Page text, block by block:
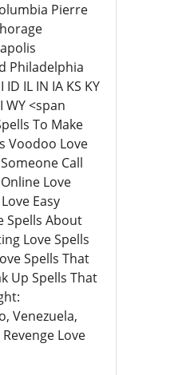
Pierre
Philadelphia
IL IN IA KS KY
WY <span
To Make
Voodoo Love
Call
Love
Easy
Spells About
Love Spells
Spells That
Up Spells That
Venezuela,
Love